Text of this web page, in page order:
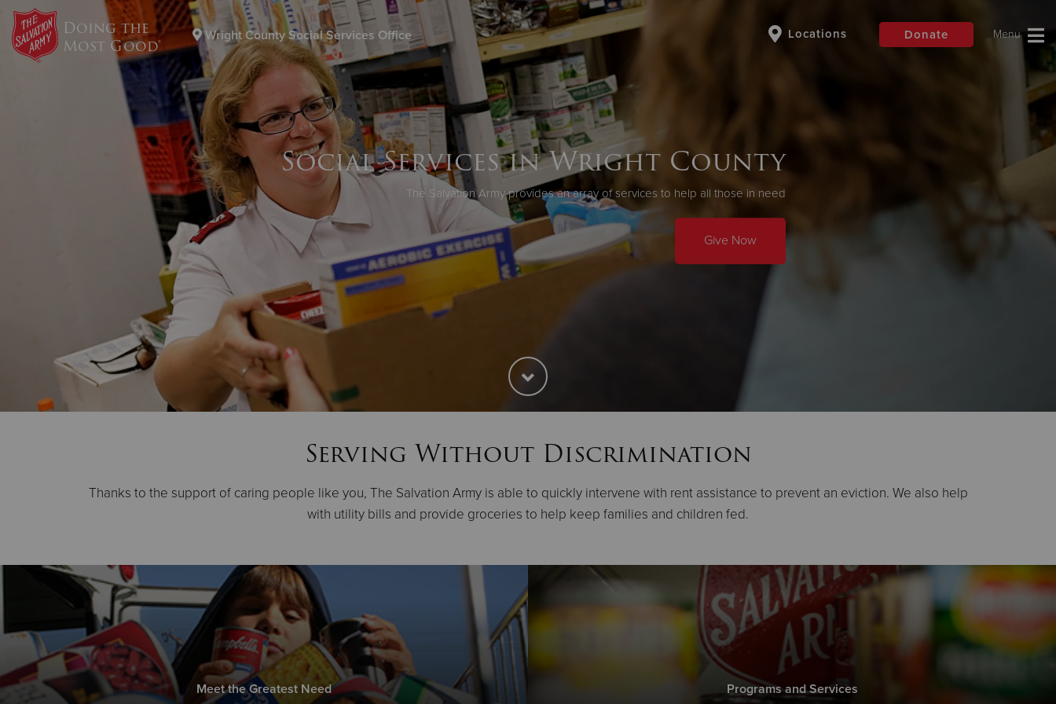
Doing the
Most Good® Wright County Social Services Office Locations Donate
Donate Goods
Donate Clothing, Furniture & Household Items
$500 $250
Social Services in Wright County
The Salvation Army provides an array of services to help all those in need
Give Now
Serving Without Discrimination
Thanks to the support of caring people like you, The Salvation Army is able to quickly intervene with rent assistance to prevent an eviction. We also help
with utility bills and provide groceries to help keep families and children fed.
Meet the Greatest Need Programs and Services